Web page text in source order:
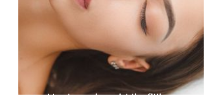
Hyaluronic acid lip filling